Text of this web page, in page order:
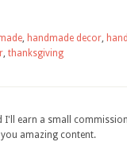
, handmade decor,
, thanksgiving
I'll earn a small
amazing content.